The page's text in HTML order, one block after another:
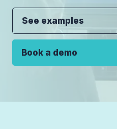
See examples
Book a demo